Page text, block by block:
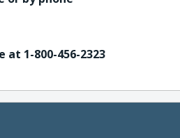
at 1-800-456-2323